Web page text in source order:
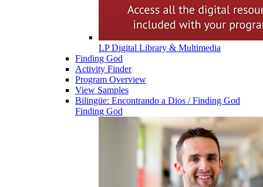
LP Digital Library & Multimedia
Finding God
Activity Finder
Program Overview
View Samples
Bilingüe: Encontrando a Dios / Finding God
Finding God